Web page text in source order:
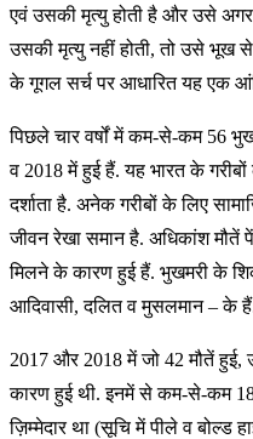
एवं उसकी मृत्यु होती है और उसे
उसकी मृत्यु नहीं होती, तो उसे भूख
के गूगल सर्च पर आधारित यह एक
पिछले चार वर्षों में कम-से-कम 56
व 2018 में हुई हैं. यह भारत के
दर्शाता है. अनेक गरीबों के लिए
जीवन रेखा समान है. अधिकांश मौतें
मिलने के कारण हुई हैं. भुखमरी के
आदिवासी, दलित व मुसलमान – के
2017 और 2018 में जो 42 मौतें
कारण हुई थी. इनमें से कम-से-कम 18
ज़िम्मेदार था (सूचि में पीले व